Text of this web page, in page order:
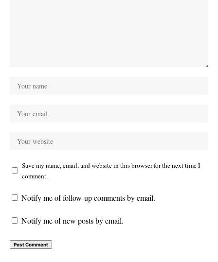
Save my name, email, and website in this browser for the next time I
comment.
Notify me of follow-up comments by email.
Notify me of new posts by email.